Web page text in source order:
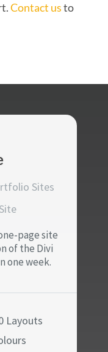
Contact usto
Sites
page site
of the Divi
one week.
Layouts